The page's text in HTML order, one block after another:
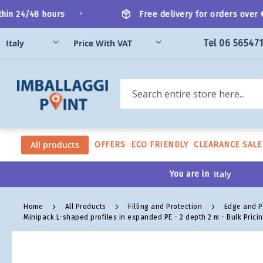
to
Content
24/48 hours Free delivery for orders over
Tel 06
Search
All products OFFERS ECO FRIENDLY CLEARANCE SALE
You are in
Home All Products Filling and Protection Edge and
Minipack L-shaped profiles in expanded PE - 2 depth 2 m - Bulk